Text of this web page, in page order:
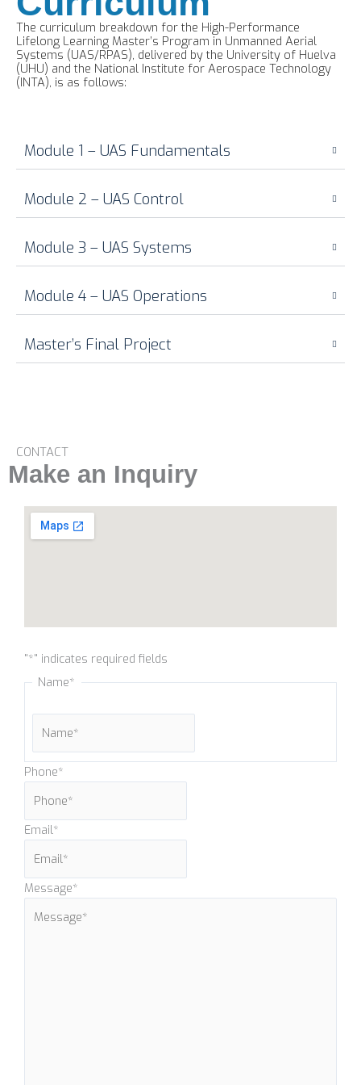
The curriculum breakdown for the High-Performance
Lifelong Learning Master’s Program in Unmanned Aerial
Systems (UAS/RPAS), delivered by the University of Huelva
(UHU) and the National Institute for Aerospace Technology
(INTA), is as follows:
Module 1 – UAS Fundamentals
Module 2 – UAS Control
Module 3 – UAS Systems
Module 4 – UAS Operations
Master’s Final Project
CONTACT
Make an Inquiry
"*" indicates required fields
Name*
Phone*
Email*
Message*